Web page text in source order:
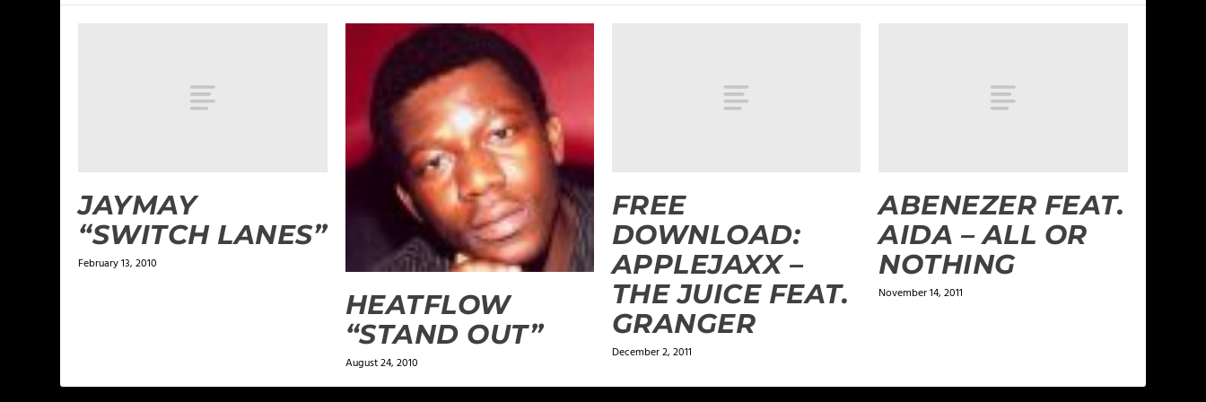
JAYMAY
“SWITCH LANES”
February 13, 2010
HEATFLOW
“STAND OUT”
August 24, 2010
FREE
DOWNLOAD:
APPLEJAXX –
THE JUICE FEAT.
GRANGER
December 2, 2011
ABENEZER FEAT.
AIDA – ALL OR
NOTHING
November 14, 2011